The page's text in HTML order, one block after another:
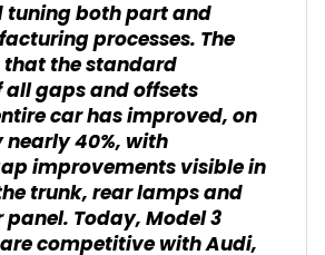
tuning both part and
processes. The
the standard
gaps and offsets
car has improved, on
40%, with
improvements visible in
trunk, rear lamps and
Today, Model 3
competitive with Audi,